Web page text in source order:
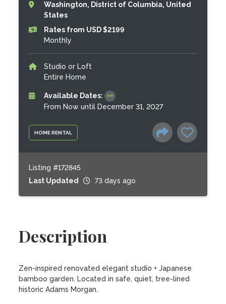
HOME RENTAL
Washington, District of Columbia, United
States
Rates from USD $2199
Monthly
Studio or Loft
Entire Home
Available Dates:
From Now until December 31, 2027
Listing #172845
Last Updated
73 days ago
Description
Zen-inspired renovated elegant studio + Japanese
bamboo garden. Located in safe, quiet, tree-lined
historic Adams Morgan.